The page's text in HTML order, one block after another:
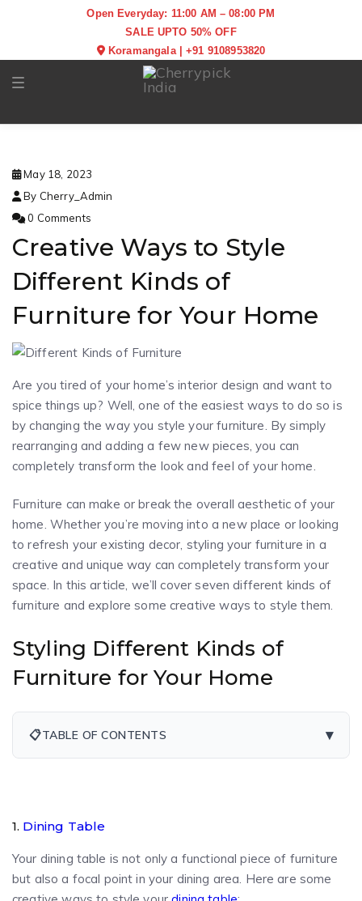
Open Everyday: 11:00 AM – 08:00 PM
SALE UPTO 50% OFF
Koramangala|+91 9108953820
Toggle navigation
May 18, 2023
By Cherry_Admin
0 Comments
Creative Ways to Style
Different Kinds of
Furniture for Your Home
Are you tired of your home’s interior design and want to
spice things up? Well, one of the easiest ways to do so is
by changing the way you style your furniture. By simply
rearranging and adding a few new pieces, you can
completely transform the look and feel of your home.
Furniture can make or break the overall aesthetic of your
home. Whether you’re moving into a new place or looking
to refresh your existing decor, styling your furniture in a
creative and unique way can completely transform your
space. In this article, we’ll cover seven different kinds of
furniture and explore some creative ways to style them.
Styling Different Kinds of
Furniture for Your Home
📋TABLE OF CONTENTS ▾
1. Dining Table
Your dining table is not only a functional piece of furniture
but also a focal point in your dining area. Here are some